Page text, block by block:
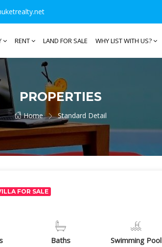
RENT LAND FOR SALE WHY LIST WITH US?
PROPERTIES
Home Standard Detail
FOR SALE
Baths Swimming Pool